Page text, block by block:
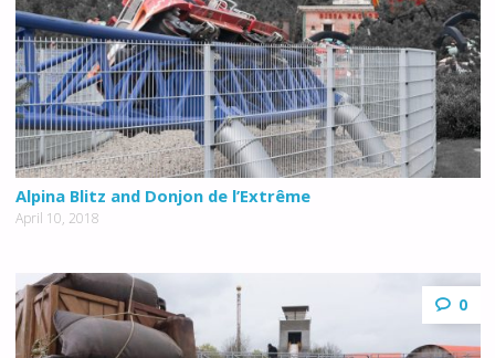
Alpina Blitz and Donjon de l’Extrême
April 10, 2018
0